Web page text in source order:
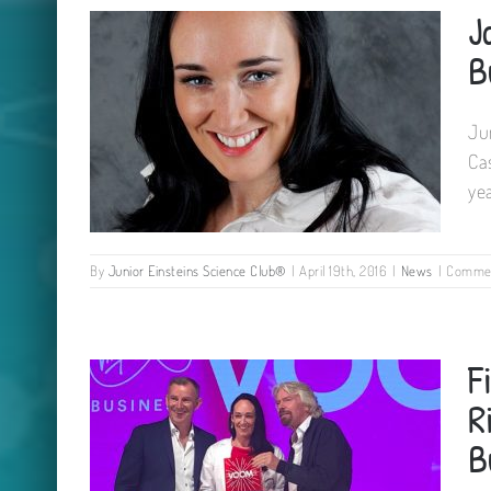
David Attenborough
Jane Cassidy shortlisted for
IMAGE Business Woman 2016
By Junior Einsteins Science Club® | April 19th, 2016 | News |